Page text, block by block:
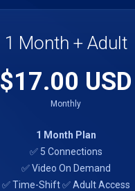
1 Month + Adult
$17.00 USD
Monthly
1 Month Plan
✅ 5 Connections
✅ Video On Demand
✅ Time-Shift ✅ Adult Access